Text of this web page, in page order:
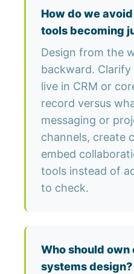
How do we
tools becoming
Design from the
backward.
live in CRM or
record versus
messaging or
channels, create
embed
tools instead of
to check.
Who should
systems design?